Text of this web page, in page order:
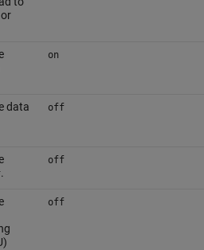
on
data
off
off
off